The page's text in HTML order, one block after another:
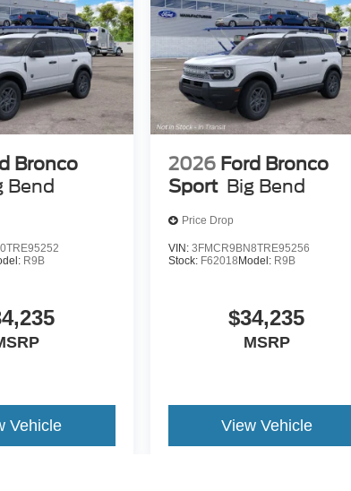
Bronco
Bend
R9B
Vehicle
2026 Ford Bronco
Sport Big Bend
Price Drop
VIN: 3FMCR9BN8TRE95256
Stock: F62018Model: R9B
$34,235
MSRP
View Vehicle